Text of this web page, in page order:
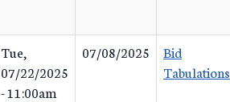
Tue,
07/22/2025
- 11:00am
07/08/2025
Bid
Tabulations